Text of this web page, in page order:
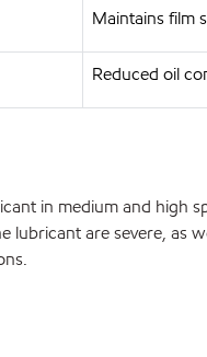
Maintains film
Reduced oil
in medium and high
lubricant are severe,